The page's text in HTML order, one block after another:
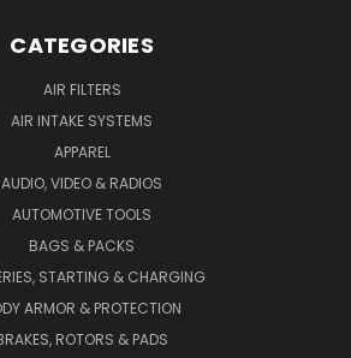
CATEGORIES
AIR FILTERS
AIR INTAKE SYSTEMS
APPAREL
AUDIO, VIDEO & RADIOS
AUTOMOTIVE TOOLS
BAGS & PACKS
STARTING & CHARGING
ARMOR & PROTECTION
ROTORS & PADS